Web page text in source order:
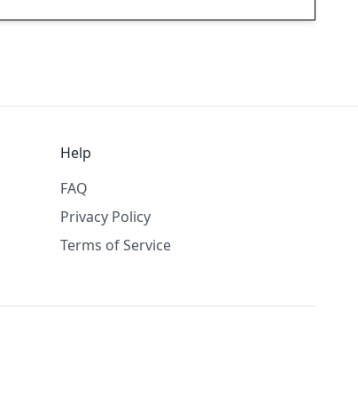
Help
FAQ
Privacy Policy
Terms of Service